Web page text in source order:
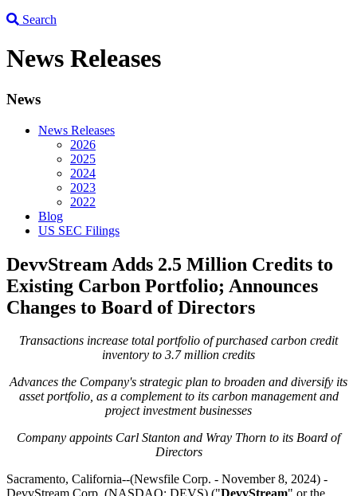
Search
News Releases
News
News Releases
2026
2025
2024
2023
2022
Blog
US SEC Filings
DevvStream Adds 2.5 Million Credits to
Existing Carbon Portfolio; Announces
Changes to Board of Directors
Transactions increase total portfolio of purchased carbon credit
inventory to 3.7 million credits
Advances the Company's strategic plan to broaden and diversify its
asset portfolio, as a complement to its carbon management and
project investment businesses
Company appoints Carl Stanton and Wray Thorn to its Board of
Directors
Sacramento, California--(Newsfile Corp. - November 8, 2024) -